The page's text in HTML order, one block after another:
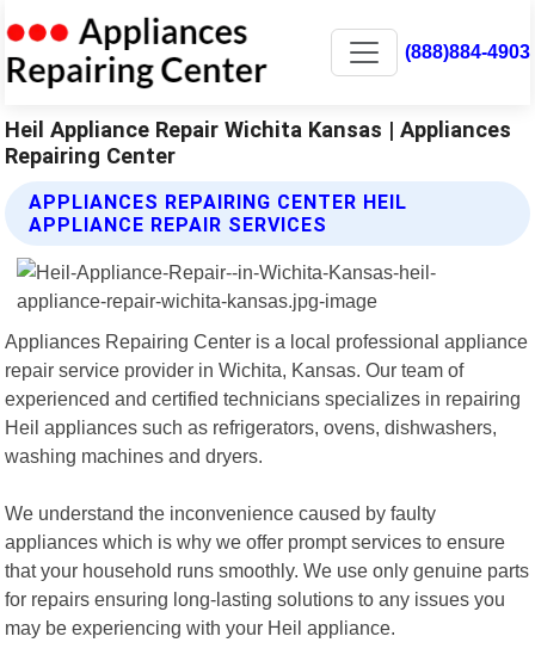
(888)884-4903
Heil Appliance Repair Wichita Kansas | Appliances
Repairing Center
APPLIANCES REPAIRING CENTER HEIL
APPLIANCE REPAIR SERVICES
Appliances Repairing Center is a local professional appliance
repair service provider in Wichita, Kansas. Our team of
experienced and certified technicians specializes in repairing
Heil appliances such as refrigerators, ovens, dishwashers,
washing machines and dryers.
We understand the inconvenience caused by faulty
appliances which is why we offer prompt services to ensure
that your household runs smoothly. We use only genuine parts
for repairs ensuring long-lasting solutions to any issues you
may be experiencing with your Heil appliance.